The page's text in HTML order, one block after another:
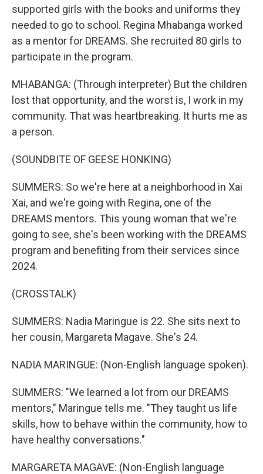
supported girls with the books and uniforms they
needed to go to school. Regina Mhabanga worked
as a mentor for DREAMS. She recruited 80 girls to
participate in the program.
MHABANGA: (Through interpreter) But the children
lost that opportunity, and the worst is, I work in my
community. That was heartbreaking. It hurts me as
a person.
(SOUNDBITE OF GEESE HONKING)
SUMMERS: So we're here at a neighborhood in Xai
Xai, and we're going with Regina, one of the
DREAMS mentors. This young woman that we're
going to see, she's been working with the DREAMS
program and benefiting from their services since
2024.
(CROSSTALK)
SUMMERS: Nadia Maringue is 22. She sits next to
her cousin, Margareta Magave. She's 24.
NADIA MARINGUE: (Non-English language spoken).
SUMMERS: "We learned a lot from our DREAMS
mentors," Maringue tells me. "They taught us life
skills, how to behave within the community, how to
have healthy conversations."
MARGARETA MAGAVE: (Non-English language